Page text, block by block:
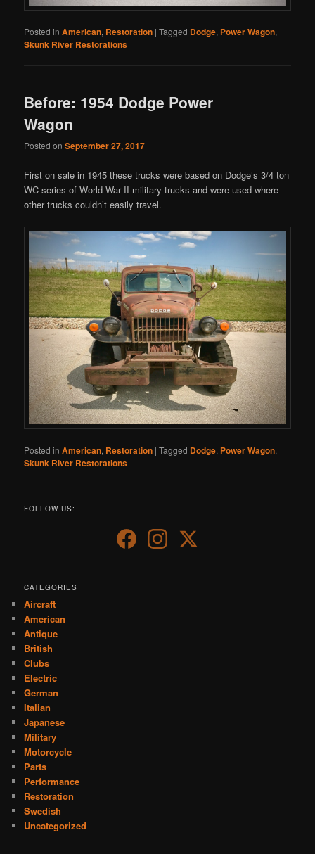
Posted in American, Restoration |Tagged Dodge, Power Wagon,
Skunk River Restorations
Before: 1954 Dodge Power
Wagon
Posted onSeptember 27, 2017
First on sale in 1945 these trucks were based on Dodge’s 3/4 ton
WC series of World War II military trucks and were used where
other trucks couldn’t easily travel.
Posted in American, Restoration |Tagged Dodge, Power Wagon,
Skunk River Restorations
FOLLOW US:
CATEGORIES
Aircraft
American
Antique
British
Clubs
Electric
German
Italian
Japanese
Military
Motorcycle
Parts
Performance
Restoration
Swedish
Uncategorized